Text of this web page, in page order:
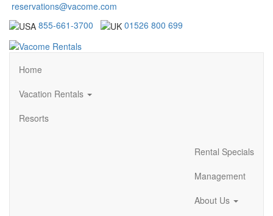
reservations@vacome.com
855-661-3700
01526 800 699
Home
Vacation Rentals
Resorts
Rental Specials
Management
About Us